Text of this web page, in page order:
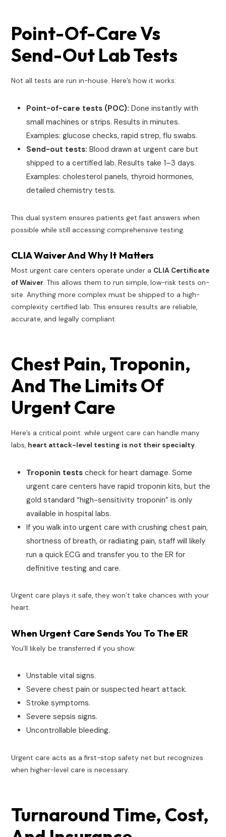
Point-Of-Care Vs
Send-Out Lab Tests
Not all tests are run in-house. Here’s how it works:
Point-of-care tests (POC): Done instantly with
small machines or strips. Results in minutes.
Examples: glucose checks, rapid strep, flu swabs.
Send-out tests: Blood drawn at urgent care but
shipped to a certified lab. Results take 1–3 days.
Examples: cholesterol panels, thyroid hormones,
detailed chemistry tests.
This dual system ensures patients get fast answers when
possible while still accessing comprehensive testing.
CLIA Waiver And Why It Matters
Most urgent care centers operate under a CLIA Certificate
of Waiver. This allows them to run simple, low-risk tests on-
site. Anything more complex must be shipped to a high-
complexity certified lab. This ensures results are reliable,
accurate, and legally compliant.
Chest Pain, Troponin,
And The Limits Of
Urgent Care
Here’s a critical point: while urgent care can handle many
labs, heart attack-level testing is not their specialty.
Troponin testscheck for heart damage. Some
urgent care centers have rapid troponin kits, but the
gold standard “high-sensitivity troponin” is only
available in hospital labs.
If you walk into urgent care with crushing chest pain,
shortness of breath, or radiating pain, staff will likely
run a quick ECG and transfer you to the ER for
definitive testing and care.
Urgent care plays it safe, they won’t take chances with your
heart.
When Urgent Care Sends You To The ER
You’ll likely be transferred if you show:
Unstable vital signs.
Severe chest pain or suspected heart attack.
Stroke symptoms.
Severe sepsis signs.
Uncontrollable bleeding.
Urgent care acts as a first-stop safety net but recognizes
when higher-level care is necessary.
Turnaround Time, Cost,